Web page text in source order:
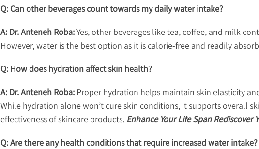
Q: Can other beverages count towards my daily water intake?
A: Dr. Anteneh Roba:Yes, other beverages like tea, coffee, and milk
However, water is the best option as it is calorie-free and readily
Q: How does hydration affect skin health?
A: Dr. Anteneh Roba: Proper hydration helps maintain skin elasticity
While hydration alone won’t cure skin conditions, it supports overall
effectiveness of skincare products. Enhance Your Life Span Rediscover
Q: Are there any health conditions that require increased water intake?